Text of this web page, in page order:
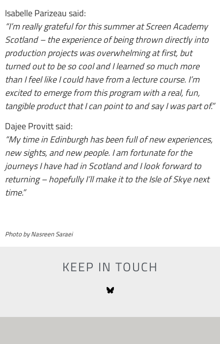
Isabelle Parizeau said:
“I’m really grateful for this summer at Screen Academy
Scotland – the experience of being thrown directly into
production projects was overwhelming at first, but
turned out to be so cool and I learned so much more
than I feel like I could have from a lecture course. I’m
excited to emerge from this program with a real, fun,
tangible product that I can point to and say I was part of.”
Dajee Provitt said:
“My time in Edinburgh has been full of new experiences,
new sights, and new people. I am fortunate for the
journeys I have had in Scotland and I look forward to
returning – hopefully I’ll make it to the Isle of Skye next
time.”
Photo by Nasreen Saraei
KEEP IN TOUCH